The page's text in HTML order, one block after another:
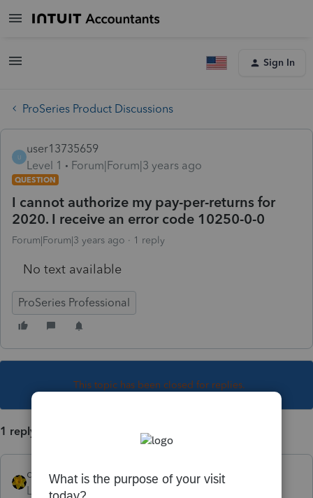
Sign In
ProSeries Product Discussions
U
user13735659
Level 1
Forum|Forum|3 years ago
QUESTION
I cannot authorize my pay-per-returns for
2020. I receive an error code 10250-0-0
Forum|Forum|3 years ago 1 reply
No text available
ProSeries Professional
This topic has been closed for replies.
1 reply
dkh
Level 15
Forum|Forum|3 years ago